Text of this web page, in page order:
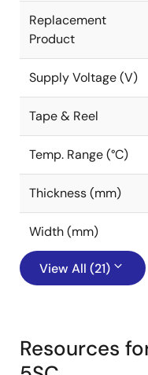
Replacement
Product
Supply Voltage (V)
Tape & Reel
Temp. Range (°C)
Thickness (mm)
Width (mm)
View All (21)
Resources